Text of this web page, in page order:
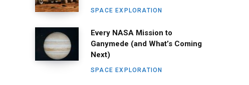
SPACE EXPLORATION
Every NASA Mission to
Ganymede (and What’s Coming
Next)
SPACE EXPLORATION